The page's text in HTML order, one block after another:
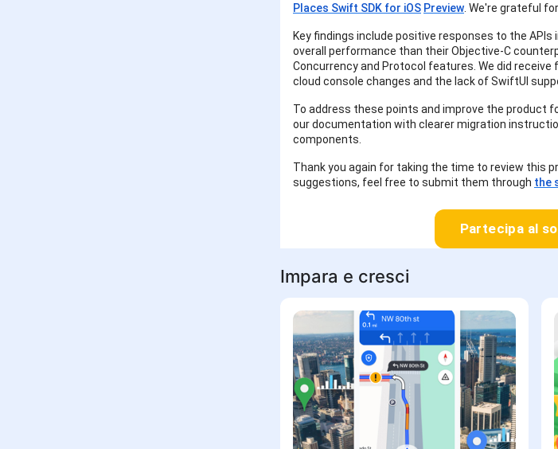
Places Swift SDK for iOS Preview . We're grateful
Key findings include positive responses to the
overall performance than their Objective-C
Concurrency and Protocol features. We did
cloud console changes and the lack of SwiftUI
To address these points and improve the product
our documentation with clearer migration
components.
Thank you again for taking the time to review this
suggestions, feel free to submit them through the
Partecipa al
Impara e cresci